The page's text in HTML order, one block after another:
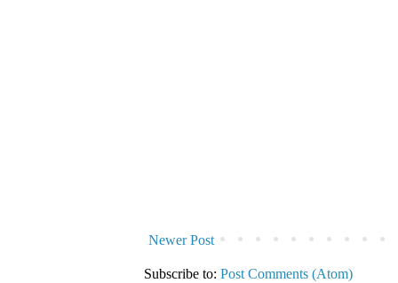
Newer Post
Subscribe to: Post Comments (Atom)